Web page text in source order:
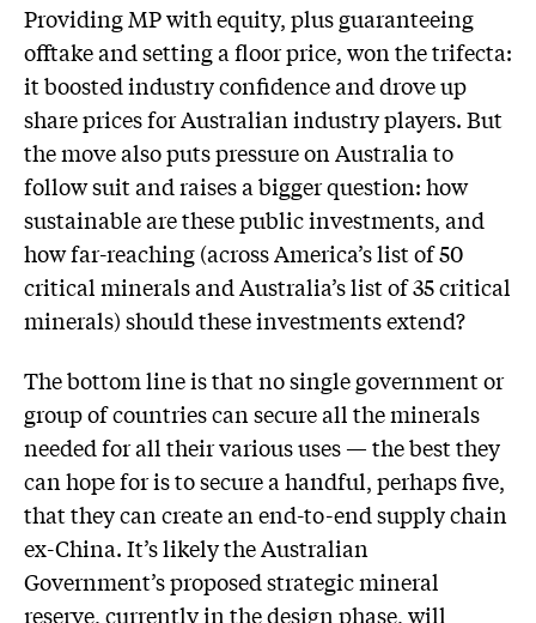
Providing MP with equity, plus guaranteeing
offtake and setting a floor price, won the trifecta:
it boosted industry confidence and drove up
share prices for Australian industry players. But
the move also puts pressure on Australia to
follow suit and raises a bigger question: how
sustainable are these public investments, and
how far-reaching (across America’s list of 50
critical minerals and Australia’s list of 35 critical
minerals) should these investments extend?
The bottom line is that no single government or
group of countries can secure all the minerals
needed for all their various uses — the best they
can hope for is to secure a handful, perhaps five,
that they can create an end-to-end supply chain
ex-China. It’s likely the Australian
Government’s proposed strategic mineral
reserve, currently in the design phase, will